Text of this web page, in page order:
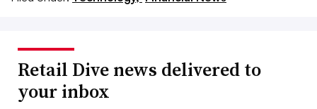
Retail Dive news delivered to
your inbox